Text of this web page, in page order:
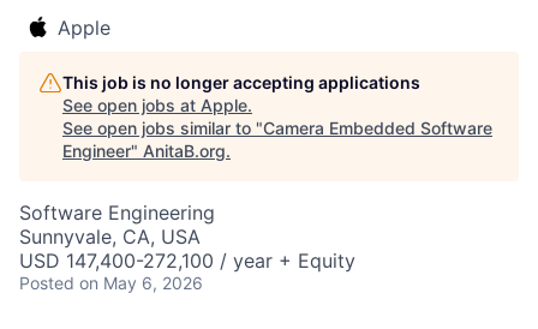
Apple
This job is no longer accepting applications
See open jobs at Apple.
See open jobs similar to "Camera Embedded Software
Engineer" AnitaB.org.
Software Engineering
Sunnyvale, CA, USA
USD 147,400-272,100 / year + Equity
Posted on May 6, 2026